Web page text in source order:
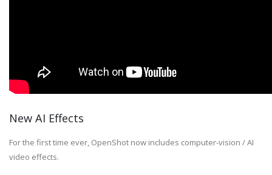
New AI Effects
For the first time ever, OpenShot now includes computer-vision / AI
video effects.